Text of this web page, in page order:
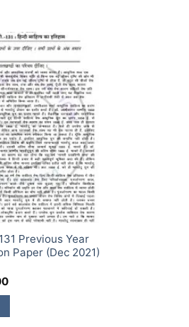
Previous Year
Paper (Dec 2021)